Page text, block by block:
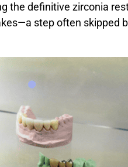
the definitive zirconia
step often skipped